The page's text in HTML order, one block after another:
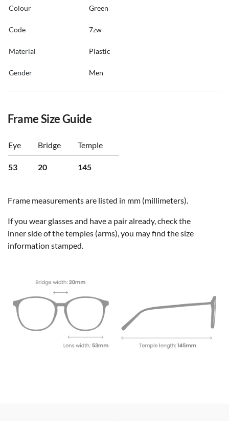
Colour Green
Code 7zw
Material Plastic
Gender Men
Frame Size Guide
Eye Bridge Temple
53 20 145
Frame measurements are listed in mm (millimeters).
If you wear glasses and have a pair already, check the
inner side of the temples (arms), you may find the size
information stamped.